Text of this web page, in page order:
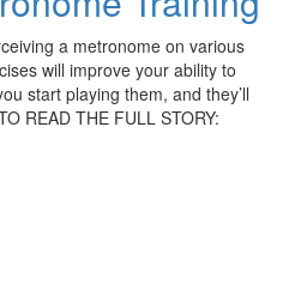
a metronome on various
will improve your ability to
start playing them, and they’ll
READ THE FULL STORY: